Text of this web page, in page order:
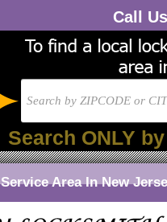
Call
Search ONLY
Service Area In New